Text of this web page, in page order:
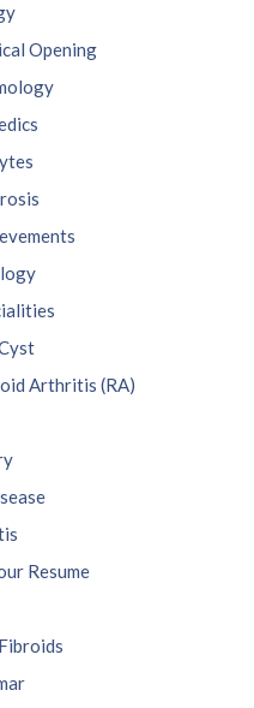
Opening
Arthritis (RA)
Resume